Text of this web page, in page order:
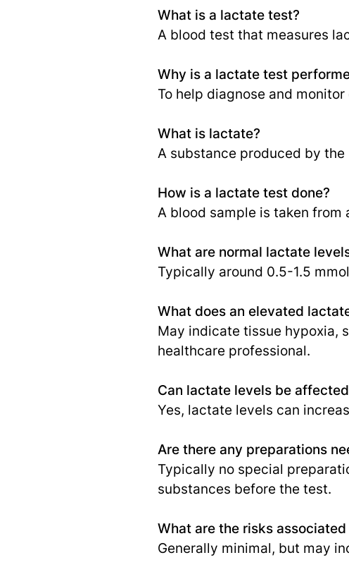
What is a lactate test?
A blood test that measures
Why is a lactate test
To help diagnose and
What is lactate?
A substance produced by
How is a lactate test done?
A blood sample is taken from
What are normal lactate
Typically around 0.5-1.5
What does an elevated
May indicate tissue hypoxia,
healthcare professional.
Can lactate levels be
Yes, lactate levels can
Are there any preparations
Typically no special
substances before the test.
What are the risks
Generally minimal, but may